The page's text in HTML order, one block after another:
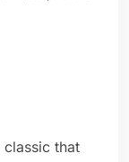
classic that